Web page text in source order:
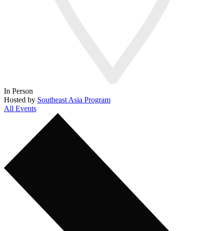
In Person
Hosted by Southeast Asia Program
All Events